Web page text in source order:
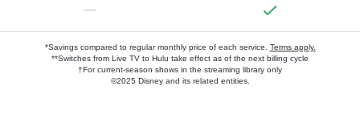
—
*Savings compared to regular monthly price of each service. Terms apply.
**Switches from Live TV to Hulu take effect as of the next billing cycle
†For current-season shows in the streaming library only
©2025 Disney and its related entities.